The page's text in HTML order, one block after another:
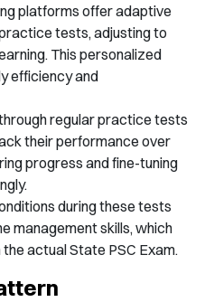
platforms offer adaptive
tests, adjusting to
This personalized
efficiency and
regular practice tests
their performance over
progress and fine-tuning
during these tests
management skills, which
actual State PSC Exam.